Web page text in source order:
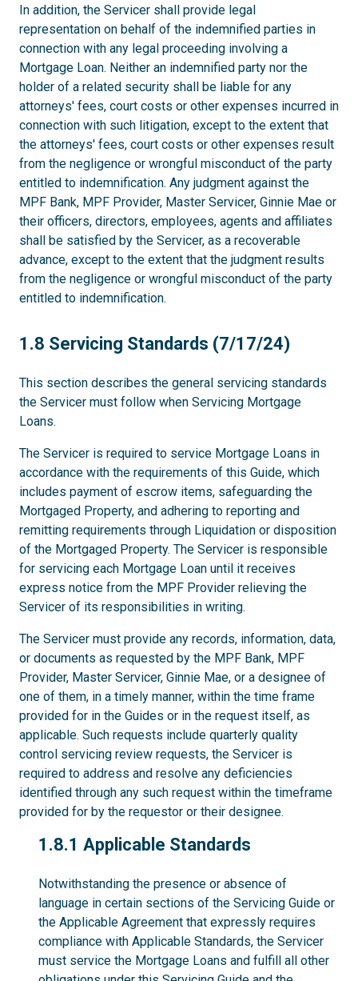
In addition, the Servicer shall provide legal
representation on behalf of the indemnified parties in
connection with any legal proceeding involving a
Mortgage Loan. Neither an indemnified party nor the
holder of a related security shall be liable for any
attorneys' fees, court costs or other expenses incurred in
connection with such litigation, except to the extent that
the attorneys' fees, court costs or other expenses result
from the negligence or wrongful misconduct of the party
entitled to indemnification. Any judgment against the
MPF Bank, MPF Provider, Master Servicer, Ginnie Mae or
their officers, directors, employees, agents and affiliates
shall be satisfied by the Servicer, as a recoverable
advance, except to the extent that the judgment results
from the negligence or wrongful misconduct of the party
entitled to indemnification.
1.8
1.8 Servicing Standards (7/17/24)
This section describes the general servicing standards
the Servicer must follow when Servicing Mortgage
Loans.
The Servicer is required to service Mortgage Loans in
accordance with the requirements of this Guide, which
includes payment of escrow items, safeguarding the
Mortgaged Property, and adhering to reporting and
remitting requirements through Liquidation or disposition
of the Mortgaged Property. The Servicer is responsible
for servicing each Mortgage Loan until it receives
express notice from the MPF Provider relieving the
Servicer of its responsibilities in writing.
The Servicer must provide any records, information, data,
or documents as requested by the MPF Bank, MPF
Provider, Master Servicer, Ginnie Mae, or a designee of
one of them, in a timely manner, within the time frame
provided for in the Guides or in the request itself, as
applicable. Such requests include quarterly quality
control servicing review requests, the Servicer is
required to address and resolve any deficiencies
identified through any such request within the timeframe
provided for by the requestor or their designee.
1.8.1
1.8.1 Applicable Standards
Notwithstanding the presence or absence of
language in certain sections of the Servicing Guide or
the Applicable Agreement that expressly requires
compliance with Applicable Standards, the Servicer
must service the Mortgage Loans and fulfill all other